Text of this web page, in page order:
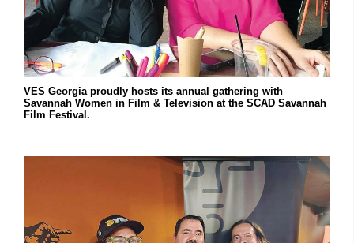
VES Georgia proudly hosts its annual gathering with
Savannah Women in Film & Television at the SCAD Savannah
Film Festival.